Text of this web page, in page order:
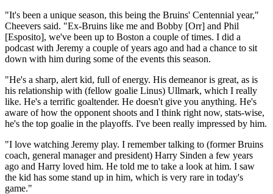
"It's been a unique season, this being the Bruins' Centennial year,"
Cheevers said. "Ex-Bruins like me and Bobby [Orr] and Phil
[Esposito], we've been up to Boston a couple of times. I did a
podcast with Jeremy a couple of years ago and had a chance to sit
down with him during some of the events this season.
"He's a sharp, alert kid, full of energy. His demeanor is great, as is
his relationship with (fellow goalie Linus) Ullmark, which I really
like. He's a terrific goaltender. He doesn't give you anything. He's
aware of how the opponent shoots and I think right now, stats-wise,
he's the top goalie in the playoffs. I've been really impressed by him.
"I love watching Jeremy play. I remember talking to (former Bruins
coach, general manager and president) Harry Sinden a few years
ago and Harry loved him. He told me to take a look at him. I saw
the kid has some stand up in him, which is very rare in today's
game."